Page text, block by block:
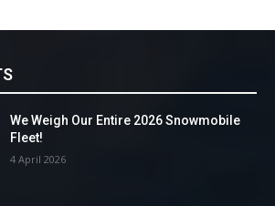
We Weigh Our Entire 2026 Snowmobile
Fleet!
4 April 2026